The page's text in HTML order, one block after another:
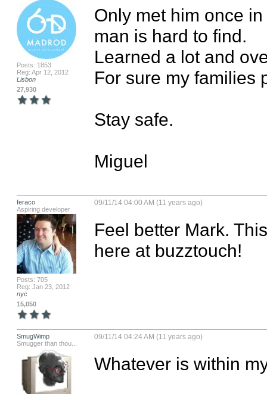
Posts: 1853
Reg: Apr 12, 2012
Lisbon
27,930
Only met him once
man is hard to find.
Learned a lot and
For sure my families
Stay safe.
Miguel
feraco
Aspiring developer
Posts: 705
Reg: Jan 23, 2012
nyc
15,050
09/11/14 04:00 AM (11 years ago)
Feel better Mark.
here at buzztouch!
SmugWimp
Smugger than thou...
09/11/14 04:24 AM (11 years ago)
Whatever is within